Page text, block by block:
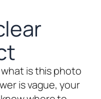
is this photo
is vague, your